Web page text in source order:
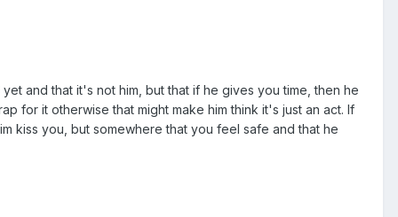
and that it's not him, but that if he gives you time, then he
for it otherwise that might make him think it's just an act. If
kiss you, but somewhere that you feel safe and that he